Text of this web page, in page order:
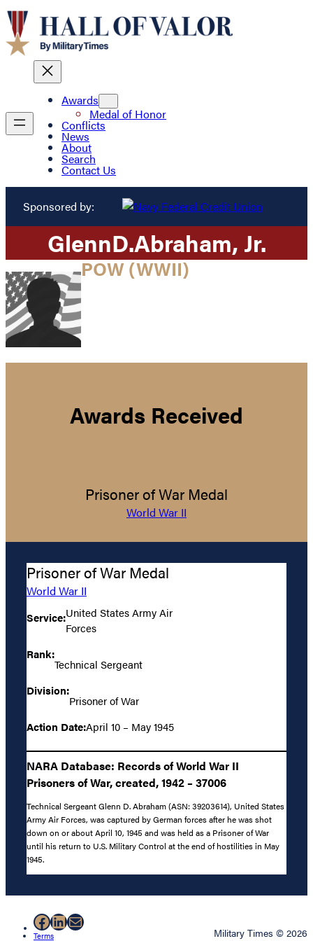
Awards
Medal of Honor
Conflicts
News
About
Search
Contact Us
Sponsored by:
GlennD.Abraham, Jr.
POW (WWII)
Awards Received
Prisoner of War Medal
World War II
Prisoner of War Medal
World War II
Service:United States Army Air
Forces
Rank:
Technical Sergeant
Division:
Prisoner of War
Action Date:April 10 – May 1945
NARA Database: Records of World War II
Prisoners of War, created, 1942 – 37006
Technical Sergeant Glenn D. Abraham (ASN: 39203614), United States
Army Air Forces, was captured by German forces after he was shot
down on or about April 10, 1945 and was held as a Prisoner of War
until his return to U.S. Military Control at the end of hostilities in May
1945.
Facebook
LinkedIn
Mail
Terms
Military Times © 2026